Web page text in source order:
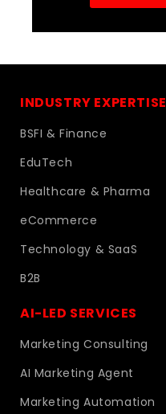
INDUSTRY EXPERTISE
BSFI & Finance
EduTech
Healthcare & Pharma
eCommerce
Technology & SaaS
B2B
AI-LED SERVICES
Marketing Consulting
AI Marketing Agent
Marketing Automation